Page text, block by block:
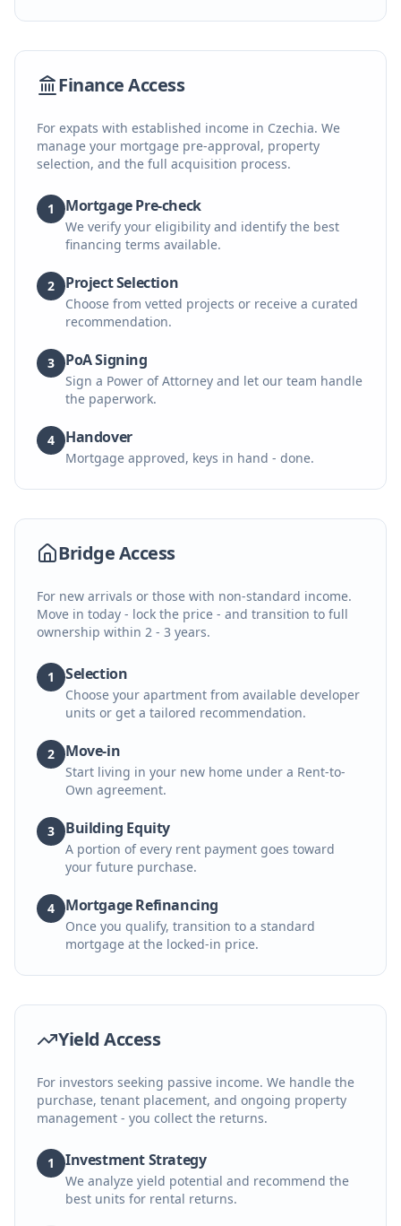
Finance Access
For expats with established income in Czechia. We
manage your mortgage pre-approval, property
selection, and the full acquisition process.
1 Mortgage Pre-check
We verify your eligibility and identify the best
financing terms available.
2 Project Selection
Choose from vetted projects or receive a curated
recommendation.
3 PoA Signing
Sign a Power of Attorney and let our team handle
the paperwork.
4 Handover
Mortgage approved, keys in hand - done.
Bridge Access
For new arrivals or those with non-standard income.
Move in today - lock the price - and transition to full
ownership within 2 - 3 years.
1 Selection
Choose your apartment from available developer
units or get a tailored recommendation.
2 Move-in
Start living in your new home under a Rent-to-
Own agreement.
3 Building Equity
A portion of every rent payment goes toward
your future purchase.
4 Mortgage Refinancing
Once you qualify, transition to a standard
mortgage at the locked-in price.
Yield Access
For investors seeking passive income. We handle the
purchase, tenant placement, and ongoing property
management - you collect the returns.
1 Investment Strategy
We analyze yield potential and recommend the
best units for rental returns.